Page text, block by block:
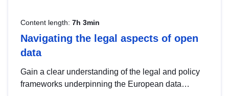
Content length: 7h 3min
Navigating the legal aspects of open
data
Gain a clear understanding of the legal and policy
frameworks underpinning the European data